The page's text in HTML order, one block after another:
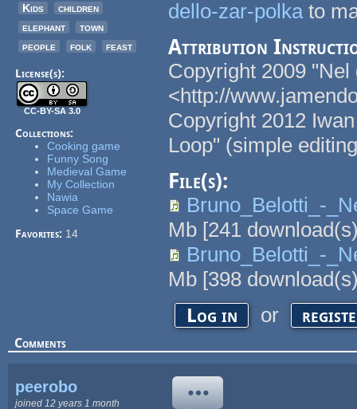
Kids
children
elephant
town
people
folk feast
License(s):
CC-BY-SA 3.0
Collections:
Cooking game
Funny Song
Medieval Game
My Collection
Nawia
Space Game
Favorites: 14
dello-zar-polkato
Attribution
Copyright 2009
<http://
Copyright 2012
Loop" (simple
File(s):
Bruno_Belotti_-
Mb [241
Bruno_Belotti_-
Mb [398
Log in or
Comments
peerobo
joined 12 years 1 month